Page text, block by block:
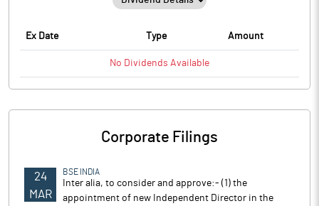
Ex Date Type Amount
No Dividends Available
Corporate Filings
24
MAR
BSE INDIA
Inter alia, to consider and approve:- (1) the
appointment of new Independent Director in the